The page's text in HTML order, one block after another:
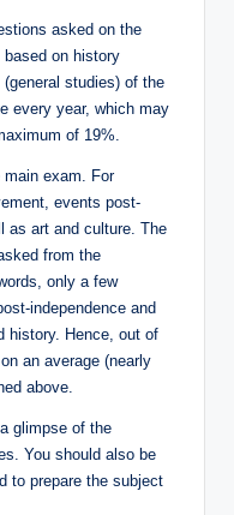
asked on the
on history
studies) of the
every year, which may
of 19%.
exam. For
events post-
as art and culture. The
from the
only a few
independence and
history. Hence, out of
an average (nearly
above.
glimpse of the
You should also be
to prepare the subject